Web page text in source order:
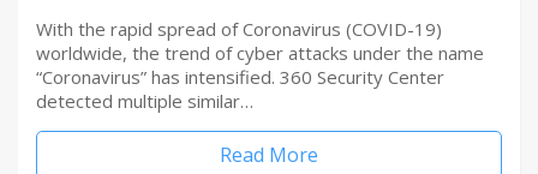
With the rapid spread of Coronavirus (COVID-19)
worldwide, the trend of cyber attacks under the name
“Coronavirus” has intensified. 360 Security Center
detected multiple similar…
Read More